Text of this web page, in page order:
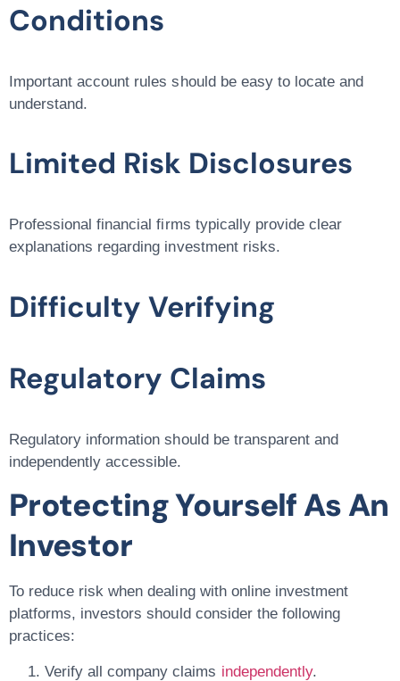
Conditions
Important account rules should be easy to locate and
understand.
Limited Risk Disclosures
Professional financial firms typically provide clear
explanations regarding investment risks.
Difficulty Verifying
Regulatory Claims
Regulatory information should be transparent and
independently accessible.
Protecting Yourself As An
Investor
To reduce risk when dealing with online investment
platforms, investors should consider the following
practices:
Verify all company claims independently.